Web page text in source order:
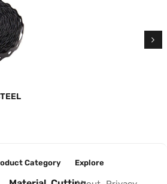
Category Explore